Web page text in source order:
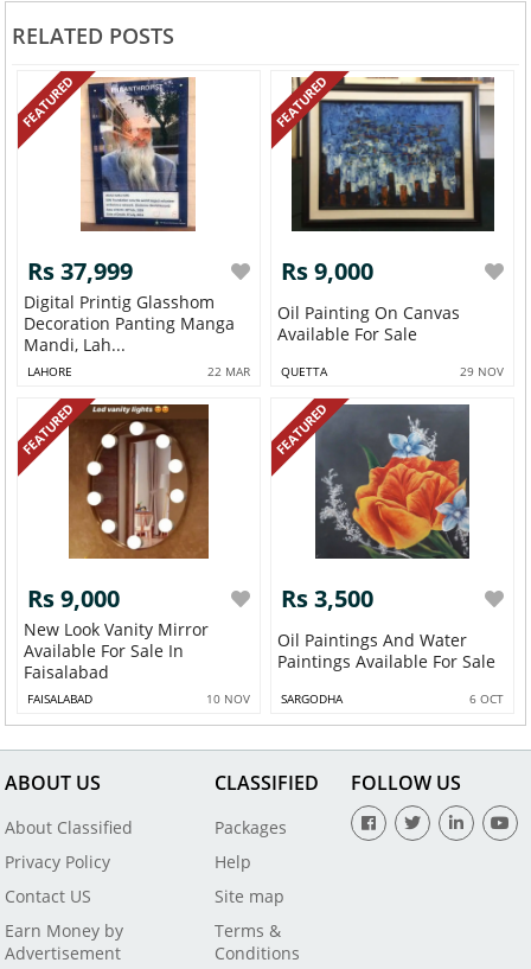
RELATED POSTS
FEATURED
Rs 37,999
Digital Printig Glasshom
Decoration Panting Manga
Mandi, Lah...
LAHORE 22 MAR
FEATURED
Rs 9,000
Oil Painting On Canvas
Available For Sale
QUETTA 29 NOV
FEATURED
Rs 9,000
New Look Vanity Mirror
Available For Sale In
Faisalabad
FAISALABAD 10 NOV
FEATURED
Rs 3,500
Oil Paintings And Water
Paintings Available For Sale
SARGODHA 6 OCT
ABOUT US
About Classified
Privacy Policy
Contact US
Earn Money by
Advertisement
CLASSIFIED
Packages
Help
Site map
Terms &
Conditions
FOLLOW US